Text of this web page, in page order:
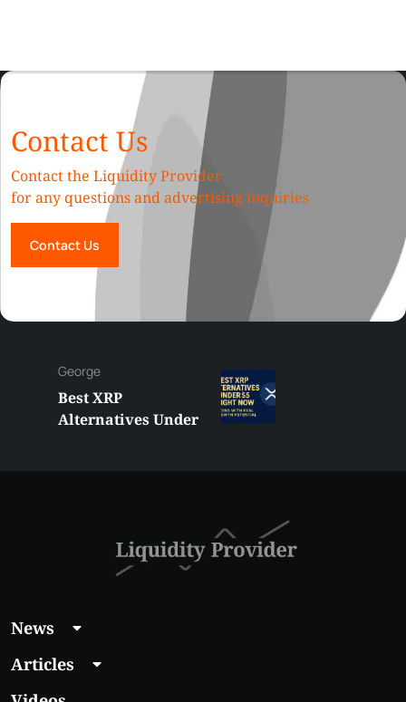
Contact Us
Contact the Liquidity Provider
for any questions and advertising inquiries
Contact Us
George
Best XRP
Alternatives Under
News
Articles